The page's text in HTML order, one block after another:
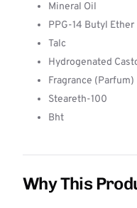
Mineral Oil
PPG-14 Butyl Ether
Talc
Hydrogenated
Fragrance (Parfum)
Steareth-100
Bht
Why This